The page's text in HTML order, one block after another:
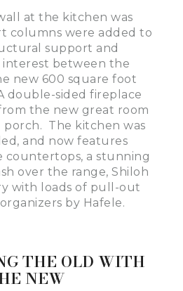
at the kitchen was
columns were added to
support and
between the
new 600 square foot
double-sided fireplace
the new great room
porch. The kitchen was
and now features
countertops, a stunning
over the range, Shiloh
with loads of pull-out
by Hafele.
THE OLD WITH
NEW